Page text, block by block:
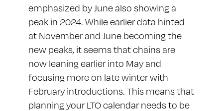
emphasized by June also showing a
peak in 2024. While earlier data hinted
at November and June becoming the
new peaks, it seems that chains are
now leaning earlier into May and
focusing more on late winter with
February introductions. This means that
planning your LTO calendar needs to be